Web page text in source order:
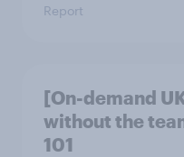
Report
[On-demand
without the
101